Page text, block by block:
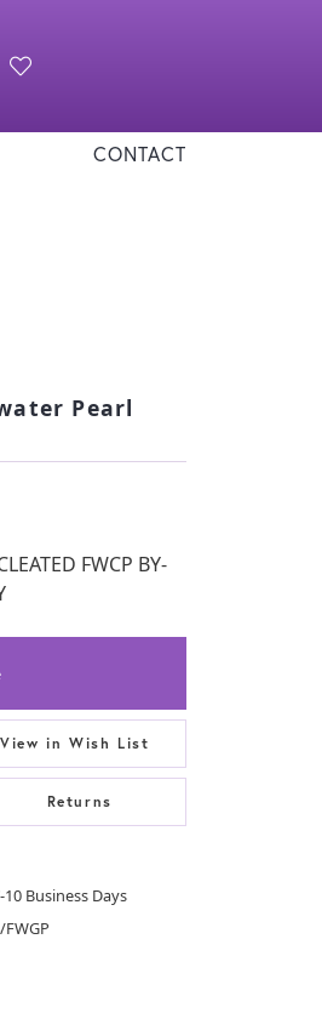
Shopping Cart Menu
Toggle My Account Menu
CONTACT
Pearl
FWCP BY-
View in Wish List
Returns
Business Days